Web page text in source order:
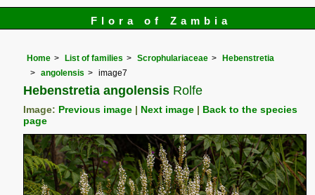
Flora of Zambia
Home List of families Scrophulariaceae
Hebenstretia
angolensis
image7
Hebenstretia angolensis Rolfe
Image: Previous image Next image
Back to the species
page